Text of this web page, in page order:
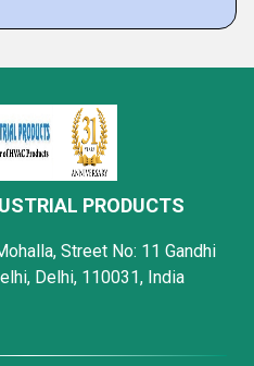
PRODUCTS
Street No: 11 Gandhi
Delhi, 110031, India